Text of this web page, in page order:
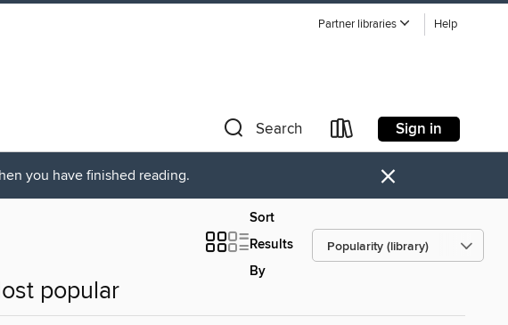
Partner libraries Help
Search Sign in
you have finished reading. ×
Sort
Results
By
popular